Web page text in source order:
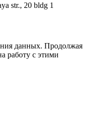
str., 20 bldg 1
данных. Продолжая
работу с этими